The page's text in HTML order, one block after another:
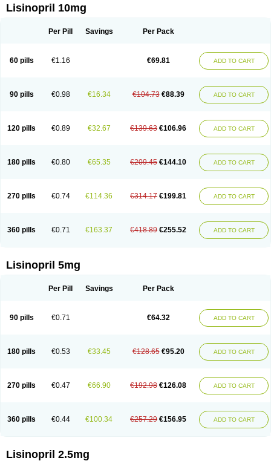
Co-acetan Co-linipril Co-lisinopril eg
Dapril Dironorm Diroton
Hipril Icoran Inopril Iricil Iricil plus
Lisibeta
Lisidigal Lisi lich Lisilich comp Lisinal
Lisinobell
Lisinocor Lisinoplus Lisinoprilum
Lisinoratio
Longes
Lopril Loril Mealis Medapril Nafordyl Nalapres Neopril
Nopril
Noprisil Novatec Odace Omace Optimon Perenal
Pesatril
Safepril
Secubar diu Sedotensil Sinopren Sinopril Sinopryl
Skopril
Skopryl Stril Tensikey Tensinop Tensiphar Tensolisin Tensyn
Zinopril
Lisinopril 10mg
Per Pill Savings Per Pack
60 pills €1.16 €69.81 ADD TO CART
90 pills €0.98 €16.34 €104.73 €88.39 ADD TO CART
120 pills €0.89 €32.67 €139.63 €106.96 ADD TO CART
180 pills €0.80 €65.35 €209.45 €144.10 ADD TO CART
270 pills €0.74 €114.36 €314.17 €199.81 ADD TO CART
360 pills €0.71 €163.37 €418.89 €255.52 ADD TO CART
Lisinopril 5mg
Per Pill Savings Per Pack
90 pills €0.71 €64.32 ADD TO CART
180 pills €0.53 €33.45 €128.65 €95.20 ADD TO CART
270 pills €0.47 €66.90 €192.98 €126.08 ADD TO CART
360 pills €0.44 €100.34 €257.29 €156.95 ADD TO CART
Lisinopril 2.5mg